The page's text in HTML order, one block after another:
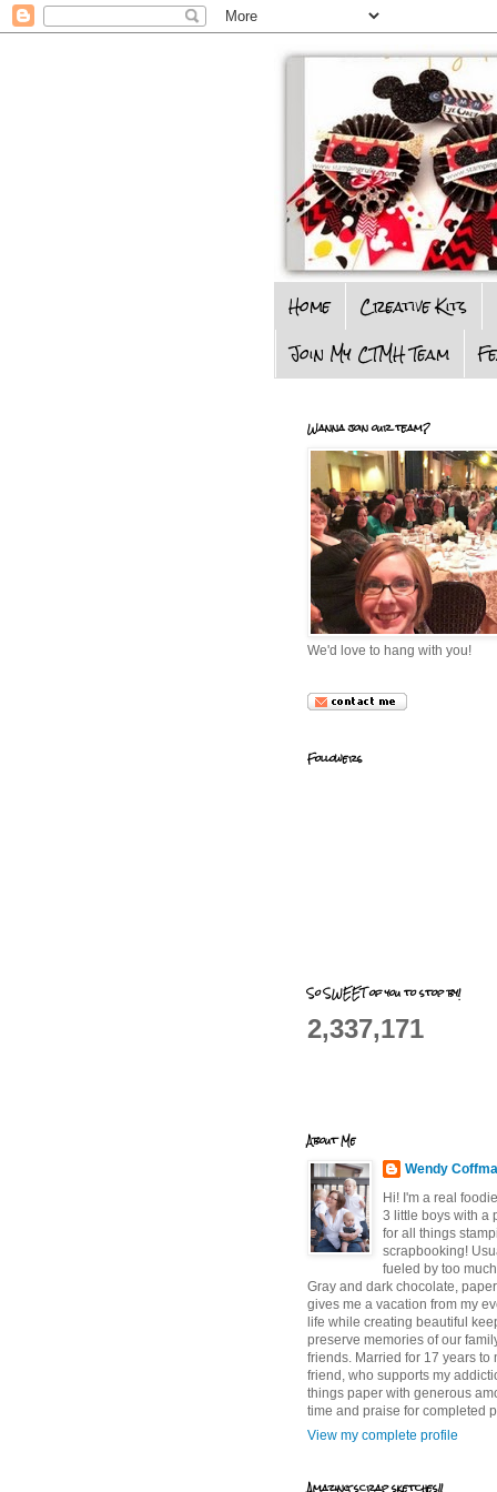
Home Creative Kits
Join My CTMH Team
Wanna join our team?
We'd love to hang with you!
Followers
So SWEET of you to stop by!
2,337,171
About Me
Wendy
Hi! I'm a real
3 little boys with a
for all things
scrapbooking!
fueled by too
Gray and dark chocolate,
gives me a vacation from my
life while creating beautiful
preserve memories of our
friends. Married for 17 years to
friend, who supports my
things paper with generous
time and praise for completed
View my complete profile